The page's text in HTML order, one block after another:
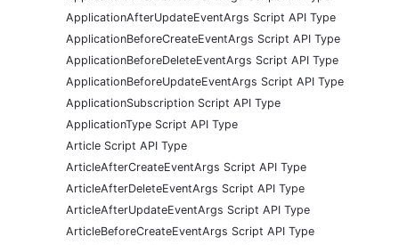
ApplicationAfterUpdateEventArgs Script API Type
ApplicationBeforeCreateEventArgs Script API Type
ApplicationBeforeDeleteEventArgs Script API Type
ApplicationBeforeUpdateEventArgs Script API Type
ApplicationSubscription Script API Type
ApplicationType Script API Type
Article Script API Type
ArticleAfterCreateEventArgs Script API Type
ArticleAfterDeleteEventArgs Script API Type
ArticleAfterUpdateEventArgs Script API Type
ArticleBeforeCreateEventArgs Script API Type